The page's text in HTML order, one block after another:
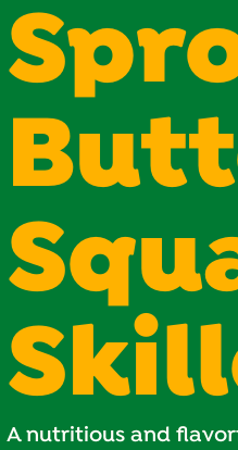
A nutritious and